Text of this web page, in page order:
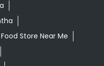
Store Near Me